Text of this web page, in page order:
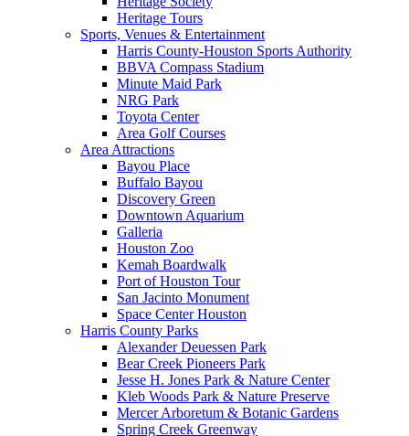
Heritage Tours
Sports, Venues & Entertainment
Harris County-Houston Sports Authority
BBVA Compass Stadium
Minute Maid Park
NRG Park
Toyota Center
Area Golf Courses
Area Attractions
Bayou Place
Buffalo Bayou
Discovery Green
Downtown Aquarium
Galleria
Houston Zoo
Kemah Boardwalk
Port of Houston Tour
San Jacinto Monument
Space Center Houston
Harris County Parks
Alexander Deuessen Park
Bear Creek Pioneers Park
Jesse H. Jones Park & Nature Center
Kleb Woods Park & Nature Preserve
Mercer Arboretum & Botanic Gardens
Spring Creek Greenway